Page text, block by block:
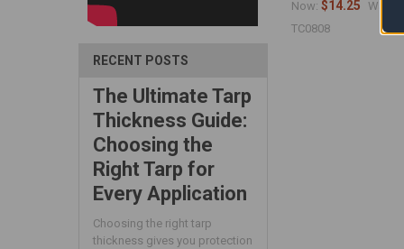
RECENT POSTS
The Ultimate Tarp
Thickness Guide:
Choosing the
Right Tarp for
Every Application
Choosing the right tarp
thickness gives you protection
Now:$14.25 Was:
TC0808